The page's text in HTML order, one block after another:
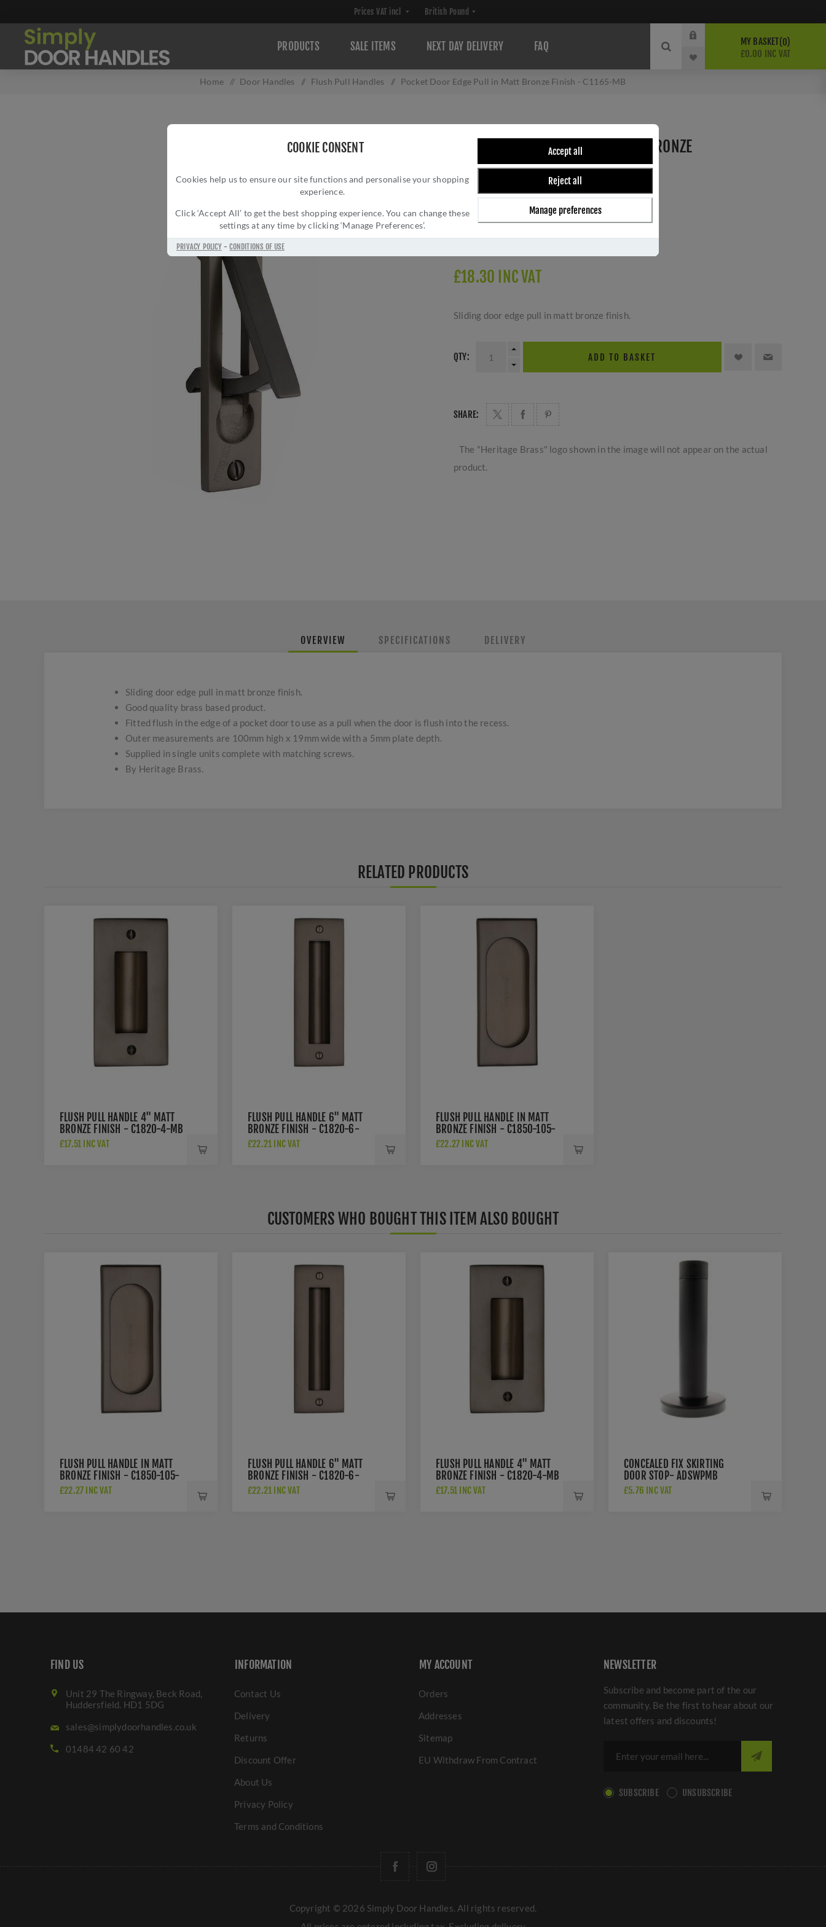
COOKIE CONSENT
Cookies help us to ensure our site functions and personalise your shopping
experience.
Click ‘Accept All’ to get the best shopping experience. You can change these
settings at any time by clicking ‘Manage Preferences’.
Accept all
Reject all
Manage preferences
PRIVACY POLICY-CONDITIONS OF USE
PRODUCTS SALE ITEMS NEXT DAY DELIVERY FAQ MY BASKET 0
£0.00 INC VAT
Home / Door Handles / Flush Pull Handles / Pocket Door Edge Pull in Matt Bronze Finish - C1165-MB
POCKET DOOR EDGE PULL IN MATT BRONZE
FINISH - C1165-MB
Brand:
Manufacturer part number:C1165-MB
£18.30 INC VAT
Sliding door edge pull in matt bronze finish.
QTY: ADD TO BASKET
SHARE:
The "Heritage Brass" logo shown in the image will not appear on the actual
product.
OVERVIEW SPECIFICATIONS DELIVERY
Sliding door edge pull in matt bronze finish.
Good quality brass based product.
Fitted flush in the edge of a pocket door to use as a pull when the door is flush into the recess.
Outer measurements are 100mm high x 19mm wide with a 5mm plate depth.
Supplied in single units complete with matching screws.
By Heritage Brass.
RELATED PRODUCTS
FLUSH PULL HANDLE 4" MATT
BRONZE FINISH - C1820-4-MB
£17.51 INC VAT
FLUSH PULL HANDLE 6" MATT
BRONZE FINISH - C1820-6-
MB
£22.21 INC VAT
FLUSH PULL HANDLE IN MATT
BRONZE FINISH - C1850-105-
MB
£22.27 INC VAT
CUSTOMERS WHO BOUGHT THIS ITEM ALSO BOUGHT
FLUSH PULL HANDLE IN MATT
BRONZE FINISH - C1850-105-
MB
£22.27 INC VAT
FLUSH PULL HANDLE 6" MATT
BRONZE FINISH - C1820-6-
MB
£22.21 INC VAT
FLUSH PULL HANDLE 4" MATT
BRONZE FINISH - C1820-4-MB
£17.51 INC VAT
CONCEALED FIX SKIRTING
DOOR STOP- ADSWPMB
£5.76 INC VAT
FIND US
Unit 29 The Ringway, Beck Road,
Huddersfield. HD1 5DG
sales@simplydoorhandles.co.uk
01484 42 60 42
INFORMATION
Contact Us
Delivery
Returns
Discount Offer
About Us
Privacy Policy
Terms and Conditions
MY ACCOUNT
Orders
Addresses
Sitemap
EU Withdraw From Contract
NEWSLETTER
Subscribe and become part of the our
community. Be the first to hear about our
latest offers and discounts!
SUBSCRIBE UNSUBSCRIBE
Copyright © 2026 Simply Door Handles. All rights reserved.